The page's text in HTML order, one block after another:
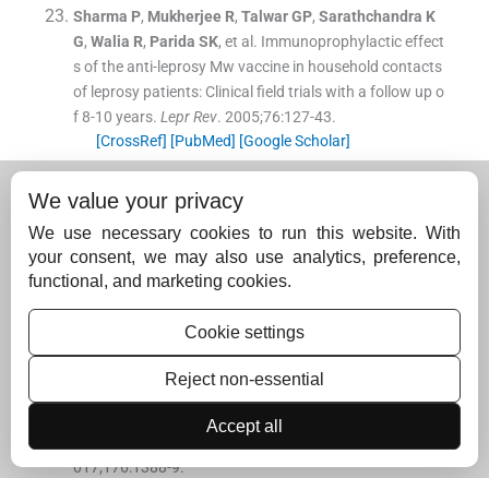
Sharma P, Mukherjee R, Talwar GP, Sarathchandra K
G, Walia R, Parida SK, et al. Immunoprophylactic effect
s of the anti-leprosy Mw vaccine in household contacts
of leprosy patients: Clinical field trials with a follow up o
f 8-10 years. Lepr Rev. 2005;76:127-43.
[CrossRef] [PubMed] [Google Scholar]
histopathological evaluation of the effect of addition of
immunotherapy with Mw vaccine to standard chemoth
erapy in borderline leprosy. Indian J Lepr. 2012;84:287-
306.
PathakV,KumariA,Natrajan
e as an immunotherapeutic to standard chemotherapy
in borderline leprosy: A double-blind study to assess cli
017;176:1388-9.
We value your privacy
We use necessary cookies to run this website. With
your consent, we may also use analytics, preference,
functional, and marketing cookies.
Cookie settings
Reject non-essential
Accept all